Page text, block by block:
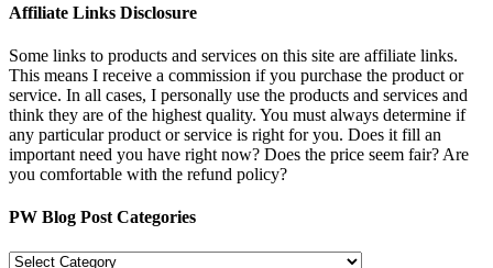
Affiliate Links Disclosure
Some links to products and services on this site are affiliate links.
This means I receive a commission if you purchase the product or
service. In all cases, I personally use the products and services and
think they are of the highest quality. You must always determine if
any particular product or service is right for you. Does it fill an
important need you have right now? Does the price seem fair? Are
you comfortable with the refund policy?
PW Blog Post Categories
PW